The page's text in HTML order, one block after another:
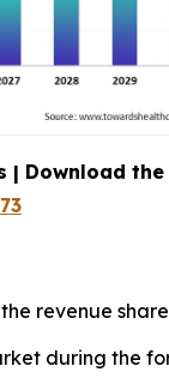
Download
revenue
during the